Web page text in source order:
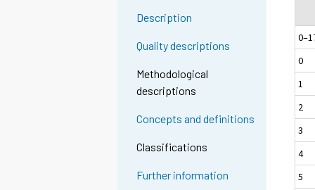
Description
Quality descriptions
Methodological
descriptions
Concepts and definitions
Classifications
Further information
0
1
2
3
4
5